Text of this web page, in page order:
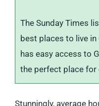
The Sunday Times
best places to live in
has easy access to
the perfect place for
Stunningly, average